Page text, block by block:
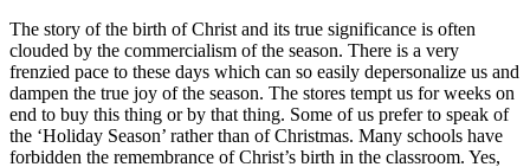
The story of the birth of Christ and its true significance is often
clouded by the commercialism of the season. There is a very
frenzied pace to these days which can so easily depersonalize us and
dampen the true joy of the season. The stores tempt us for weeks on
end to buy this thing or by that thing. Some of us prefer to speak of
the ‘Holiday Season’ rather than of Christmas. Many schools have
forbidden the remembrance of Christ’s birth in the classroom. Yes,